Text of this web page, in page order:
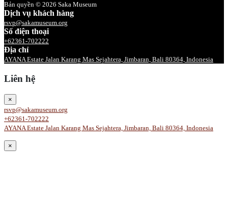
Bản quyền © 2026 Saka Museum
Dịch vụ khách hàng
rsvp@sakamuseum.org
Số điện thoại
+62361-702222
Địa chỉ
AYANA Estate Jalan Karang Mas Sejahtera, Jimbaran, Bali 80364, Indonesia
Liên hệ
×
rsvp@sakamuseum.org
+62361-702222
AYANA Estate Jalan Karang Mas Sejahtera, Jimbaran, Bali 80364, Indonesia
×